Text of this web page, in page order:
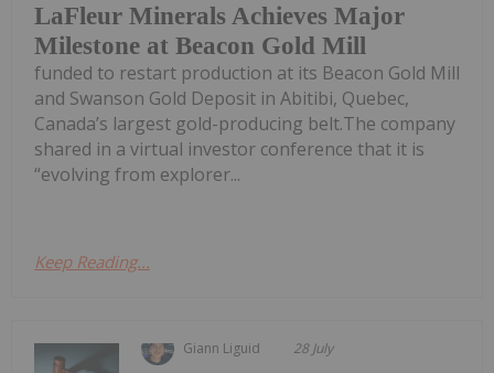
LaFleur Minerals Achieves Major
Milestone at Beacon Gold Mill
funded to restart production at its Beacon Gold Mill
and Swanson Gold Deposit in Abitibi, Quebec,
Canada’s largest gold-producing belt.The company
shared in a virtual investor conference that it is
“evolving from explorer...
Keep Reading...
Giann Liguid 28 July